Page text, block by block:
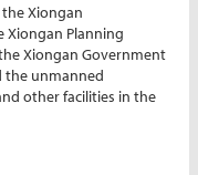
Xiongan
Xiongan Planning
Xiongan Government
the unmanned
other facilities in the